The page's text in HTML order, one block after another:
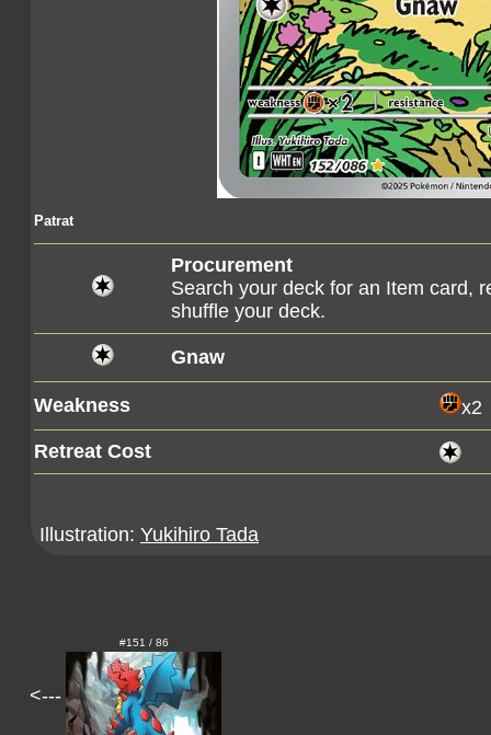
Patrat
Procurement
Search your deck for an Item card,
shuffle your deck.
Gnaw
Weakness
x2
Retreat Cost
Illustration: Yukihiro Tada
<---
#151 / 86